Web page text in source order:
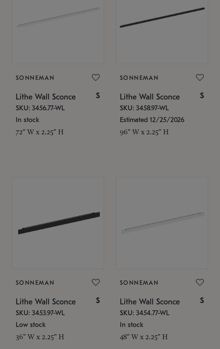
SONNEMAN
Lithe Wall Sconce $
SKU: 3456.77-WL
In stock
72" W x 2.25" H
SONNEMAN
Lithe Wall Sconce $
SKU: 3458.97-WL
Estimated 12/25/2026
96" W x 2.25" H
SONNEMAN
Lithe Wall Sconce $
SKU: 3453.97-WL
Low stock
36" W x 2.25" H
SONNEMAN
Lithe Wall Sconce $
SKU: 3454.77-WL
In stock
48" W x 2.25" H